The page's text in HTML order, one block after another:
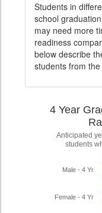
Students in
school
may need more
readiness
below describe
students from
4 Year
Anticipated
students
Male - 4 Yr
Female - 4 Yr